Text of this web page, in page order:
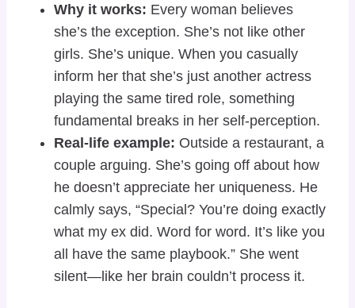
Why it works: Every woman believes
she’s the exception. She’s not like other
girls. She’s unique. When you casually
inform her that she’s just another actress
playing the same tired role, something
fundamental breaks in her self-perception.
Real-life example: Outside a restaurant, a
couple arguing. She’s going off about how
he doesn’t appreciate her uniqueness. He
calmly says, “Special? You’re doing exactly
what my ex did. Word for word. It’s like you
all have the same playbook.” She went
silent—like her brain couldn’t process it.